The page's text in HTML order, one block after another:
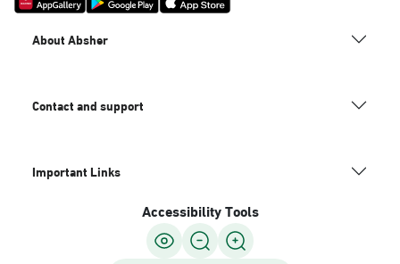
About Absher
Contact and support
Important Links
Accessibility Tools